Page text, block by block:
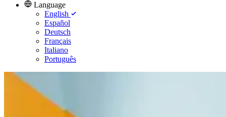
Language
English
Español
Deutsch
Français
Italiano
Português